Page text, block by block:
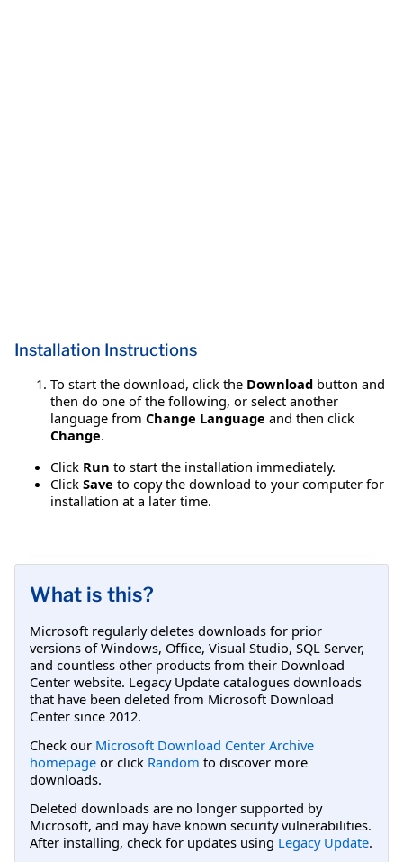
Installation Instructions
To start the download, click the Download button and
then do one of the following, or select another
language from Change Language and then click
Change.
Click Run to start the installation immediately.
Click Save to copy the download to your computer for
installation at a later time.
What is this?
Microsoft regularly deletes downloads for prior
versions of Windows, Office, Visual Studio, SQL Server,
and countless other products from their Download
Center website. Legacy Update catalogues downloads
that have been deleted from Microsoft Download
Center since 2012.
Check our Microsoft Download Center Archive
homepage or click Random to discover more
downloads.
Deleted downloads are no longer supported by
Microsoft, and may have known security vulnerabilities.
After installing, check for updates using Legacy Update.